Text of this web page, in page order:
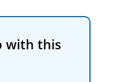
with this